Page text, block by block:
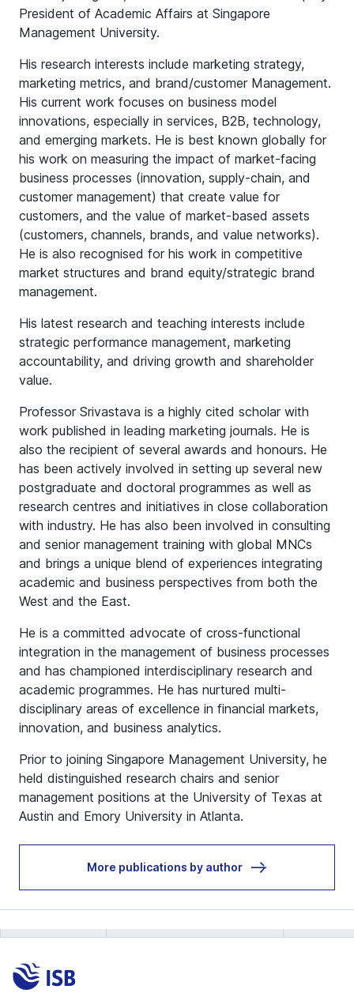
President of Academic Affairs at Singapore
Management University.
His research interests include marketing strategy,
marketing metrics, and brand/customer Management.
His current work focuses on business model
innovations, especially in services, B2B, technology,
and emerging markets. He is best known globally for
his work on measuring the impact of market-facing
business processes (innovation, supply-chain, and
customer management) that create value for
customers, and the value of market-based assets
(customers, channels, brands, and value networks).
He is also recognised for his work in competitive
market structures and brand equity/strategic brand
management.
His latest research and teaching interests include
strategic performance management, marketing
accountability, and driving growth and shareholder
value.
Professor Srivastava is a highly cited scholar with
work published in leading marketing journals. He is
also the recipient of several awards and honours. He
has been actively involved in setting up several new
postgraduate and doctoral programmes as well as
research centres and initiatives in close collaboration
with industry. He has also been involved in consulting
and senior management training with global MNCs
and brings a unique blend of experiences integrating
academic and business perspectives from both the
West and the East.
He is a committed advocate of cross-functional
integration in the management of business processes
and has championed interdisciplinary research and
academic programmes. He has nurtured multi-
disciplinary areas of excellence in financial markets,
innovation, and business analytics.
Prior to joining Singapore Management University, he
held distinguished research chairs and senior
management positions at the University of Texas at
Austin and Emory University in Atlanta.
More publications by author